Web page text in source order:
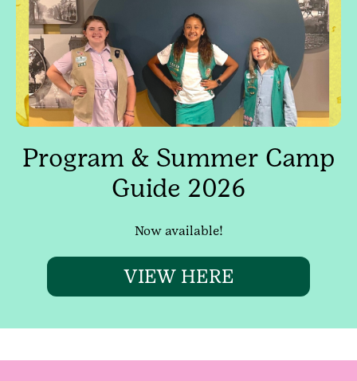
Program & Summer Camp
Guide 2026
Now available!
VIEW HERE